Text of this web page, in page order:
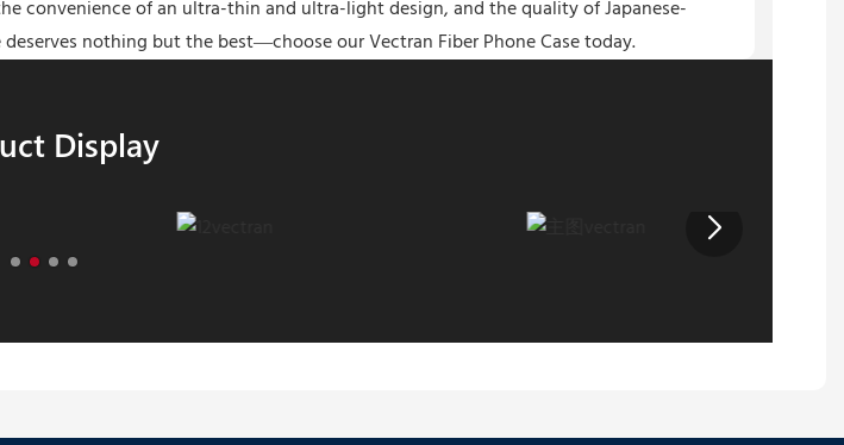
convenience of an ultra-thin and ultra-light design, and the quality of Japanese-
nothing but the best—choose our Vectran Fiber Phone Case today.
Display